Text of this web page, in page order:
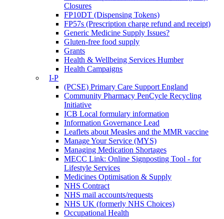
Closures
FP10DT (Dispensing Tokens)
FP57s (Prescription charge refund and receipt)
Generic Medicine Supply Issues?
Gluten-free food supply
Grants
Health & Wellbeing Services Humber
Health Campaigns
I-P
(PCSE) Primary Care Support England
Community Pharmacy PenCycle Recycling
Initiative
ICB Local formulary information
Information Governance Lead
Leaflets about Measles and the MMR vaccine
Manage Your Service (MYS)
Managing Medication Shortages
MECC Link: Online Signposting Tool - for
Lifestyle Services
Medicines Optimisation & Supply
NHS Contract
NHS mail accounts/requests
NHS UK (formerly NHS Choices)
Occupational Health